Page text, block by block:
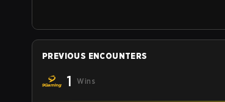
PREVIOUS ENCOUNTERS
1 Wins